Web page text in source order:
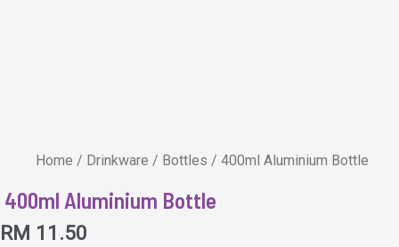
Home / Drinkware / Bottles / 400ml Aluminium Bottle
400ml Aluminium Bottle
RM 11.50